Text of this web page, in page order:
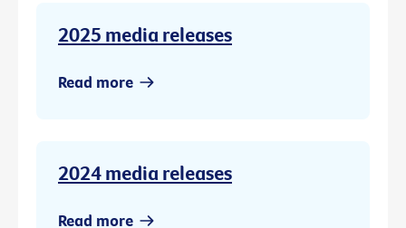
2025 media releases
Read more
2024 media releases
Read more